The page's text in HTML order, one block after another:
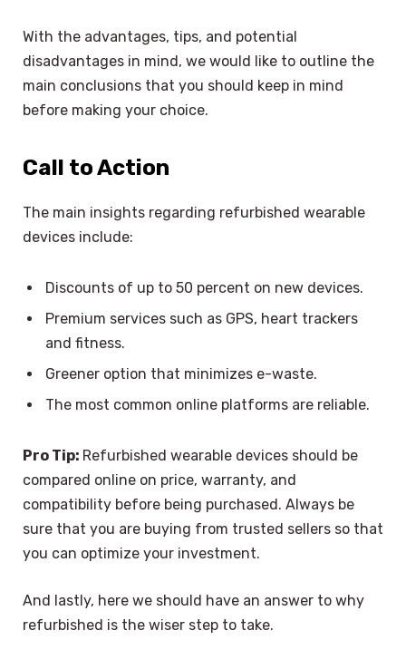
With the advantages, tips, and potential
disadvantages in mind, we would like to outline the
main conclusions that you should keep in mind
before making your choice.
Call to Action
The main insights regarding refurbished wearable
devices include:
Discounts of up to 50 percent on new devices.
Premium services such as GPS, heart trackers
and fitness.
Greener option that minimizes e-waste.
The most common online platforms are reliable.
Pro Tip: Refurbished wearable devices should be
compared online on price, warranty, and
compatibility before being purchased. Always be
sure that you are buying from trusted sellers so that
you can optimize your investment.
And lastly, here we should have an answer to why
refurbished is the wiser step to take.